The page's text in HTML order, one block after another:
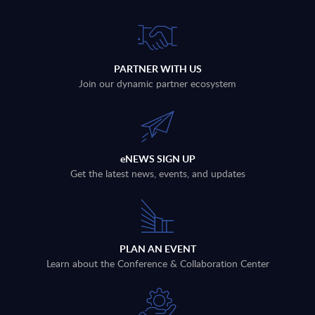
PARTNER WITH US
Join our dynamic partner ecosystem
eNEWS SIGN UP
Get the latest news, events, and updates
PLAN AN EVENT
Learn about the Conference & Collaboration Center